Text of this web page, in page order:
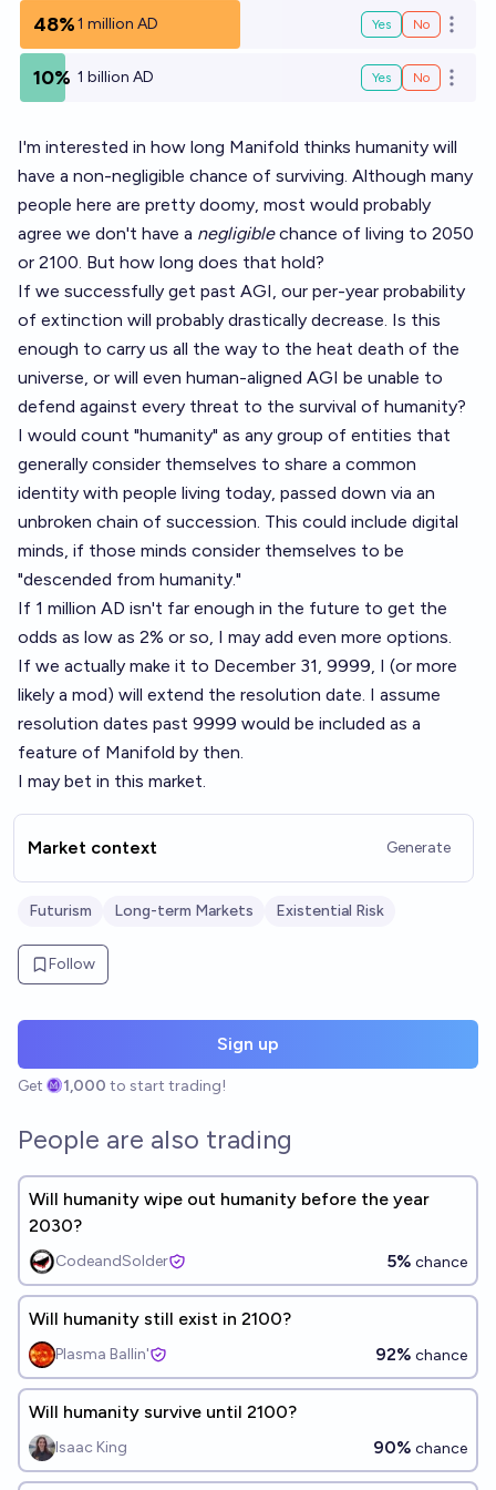
48%1 million AD Yes No Open
10% 1 billion AD Yes No Open
I'm interested in how long Manifold thinks humanity will
have a non-negligible chance of surviving. Although many
people here are pretty doomy, most would probably
agree we don't have a negligiblechance of living to 2050
or 2100. But how long does that hold?
If we successfully get past AGI, our per-year probability
of extinction will probably drastically decrease. Is this
enough to carry us all the way to the heat death of the
universe, or will even human-aligned AGI be unable to
defend against every threat to the survival of humanity?
I would count "humanity" as any group of entities that
generally consider themselves to share a common
identity with people living today, passed down via an
unbroken chain of succession. This could include digital
minds, if those minds consider themselves to be
"descended from humanity."
If 1 million AD isn't far enough in the future to get the
odds as low as 2% or so, I may add even more options.
If we actually make it to December 31, 9999, I (or more
likely a mod) will extend the resolution date. I assume
resolution dates past 9999 would be included as a
feature of Manifold by then.
I may bet in this market.
Market context Generate
Futurism Long-term Markets Existential Risk
Follow
Sign up
Get 1,000 to start trading!
People are also trading
Will humanity wipe out humanity before the year
2030?
CodeandSolder 5% chance
Will humanity still exist in 2100?
Plasma Ballin' 92% chance
Will humanity survive until 2100?
Isaac King 90% chance